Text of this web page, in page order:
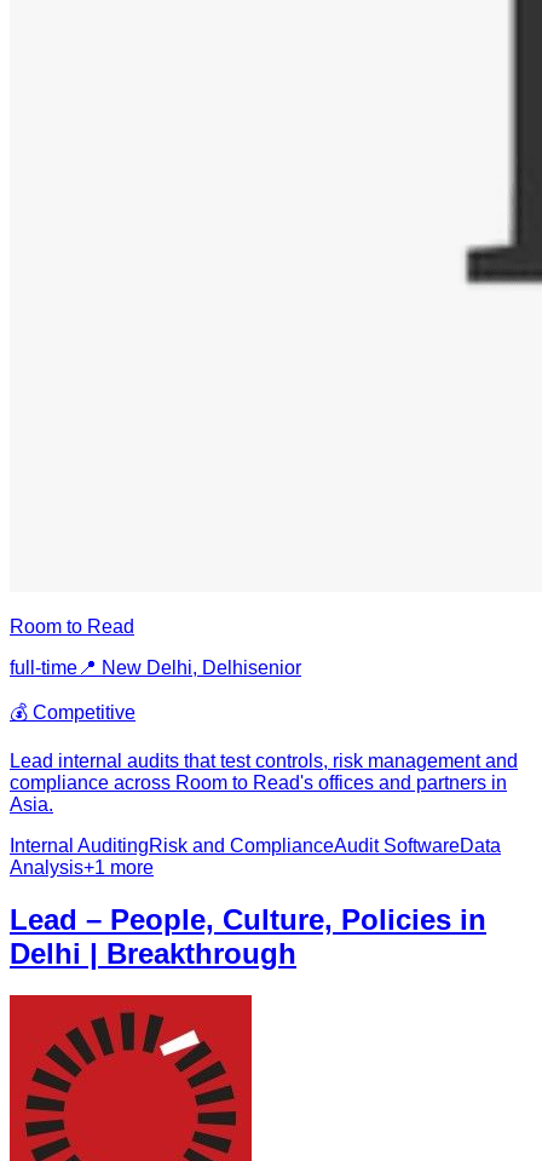
Room to Read
full-time 📍 New Delhi, Delhisenior
💰 Competitive
Lead internal audits that test controls, risk management and
compliance across Room to Read's offices and partners in
Asia.
Internal AuditingRisk and ComplianceAudit SoftwareData
Analysis+1 more
Lead – People, Culture, Policies in
Delhi | Breakthrough